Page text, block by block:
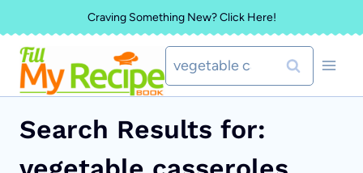
to
content
Craving Something New? Click Here!
Search
for:
Search Results for: